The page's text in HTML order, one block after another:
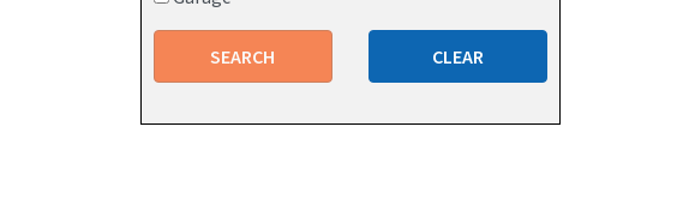
SEARCH CLEAR